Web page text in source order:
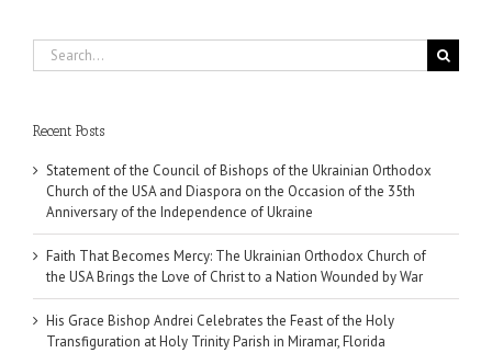
Search
for:
Recent Posts
Statement of the Council of Bishops of the Ukrainian Orthodox
Church of the USA and Diaspora on the Occasion of the 35th
Anniversary of the Independence of Ukraine
Faith That Becomes Mercy: The Ukrainian Orthodox Church of
the USA Brings the Love of Christ to a Nation Wounded by War
His Grace Bishop Andrei Celebrates the Feast of the Holy
Transfiguration at Holy Trinity Parish in Miramar, Florida